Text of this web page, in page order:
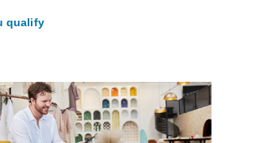
qualify